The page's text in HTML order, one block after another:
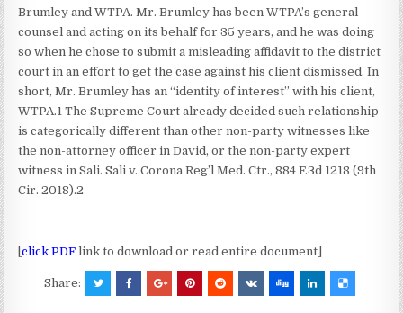
Brumley and WTPA. Mr. Brumley has been WTPA’s general
counsel and acting on its behalf for 35 years, and he was doing
so when he chose to submit a misleading affidavit to the district
court in an effort to get the case against his client dismissed. In
short, Mr. Brumley has an “identity of interest” with his client,
WTPA.1 The Supreme Court already decided such relationship
is categorically different than other non-party witnesses like
the non-attorney officer in David, or the non-party expert
witness in Sali. Sali v. Corona Reg’l Med. Ctr., 884 F.3d 1218 (9th
Cir. 2018).2
[click PDF link to download or read entire document]
Share: